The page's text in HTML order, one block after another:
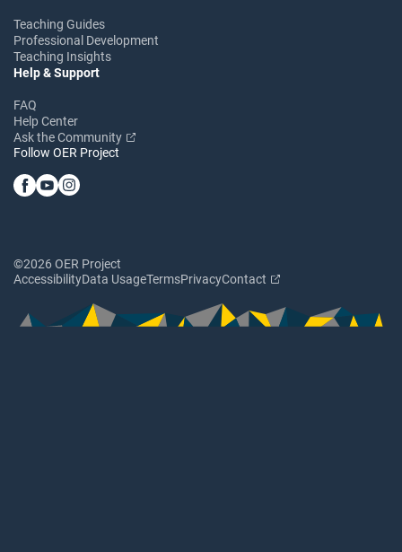
Teaching Guides
Professional Development
Teaching Insights
Help & Support
FAQ
Help Center
Ask the Community
Follow OER Project
©2026 OER Project
AccessibilityData UsageTermsPrivacyContact